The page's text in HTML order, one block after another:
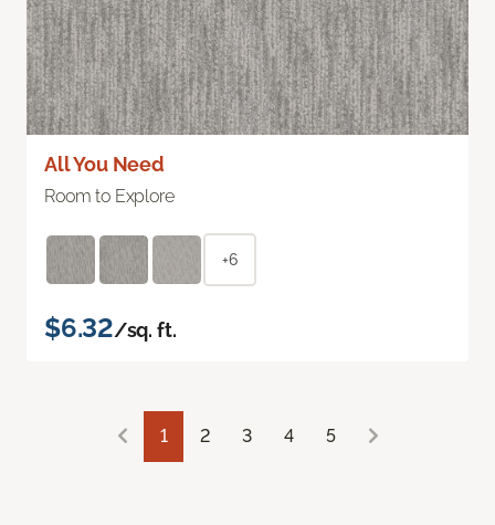
All You Need
Room to Explore
+6
$6.32/sq. ft.
1 2 3 4 5